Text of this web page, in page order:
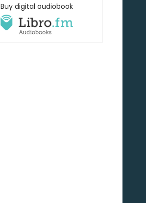
Buy digital audiobook